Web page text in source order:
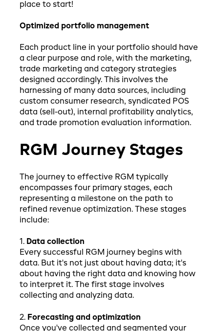
place to start!
Optimized portfolio management
Each product line in your portfolio should have
a clear purpose and role, with the marketing,
trade marketing and category strategies
designed accordingly. This involves the
harnessing of many data sources, including
custom consumer research, syndicated POS
data (sell-out), internal profitability analytics,
and trade promotion evaluation information.
RGM Journey Stages
The journey to effective RGM typically
encompasses four primary stages, each
representing a milestone on the path to
refined revenue optimization. These stages
include:
1. Data collection
Every successful RGM journey begins with
data. But it's not just about having data; it's
about having the right data and knowing how
to interpret it. The first stage involves
collecting and analyzing data.
2. Forecasting and optimization
Once you've collected and segmented your